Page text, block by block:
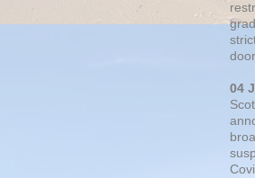
04